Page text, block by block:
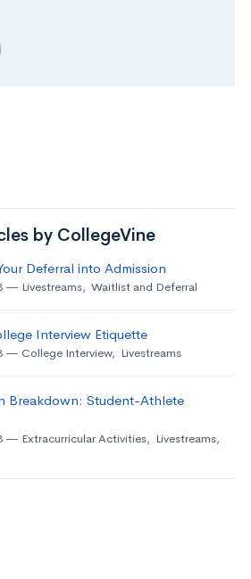
by CollegeVine
Deferral into Admission
Livestreams, Waitlist and Deferral
Interview Etiquette
College Interview, Livestreams
Breakdown: Student-Athlete
Extracurricular Activities, Livestreams,